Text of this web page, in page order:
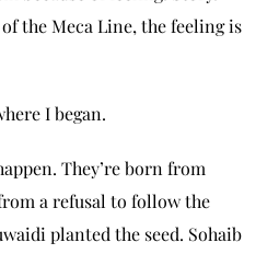
the Meca Line, the feeling is
I began.
They’re born from
a refusal to follow the
planted the seed. Sohaib